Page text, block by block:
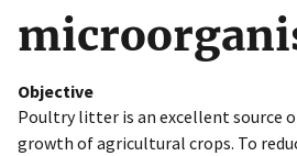
Objective
Poultry litter is an excellent source
growth of agricultural crops. To